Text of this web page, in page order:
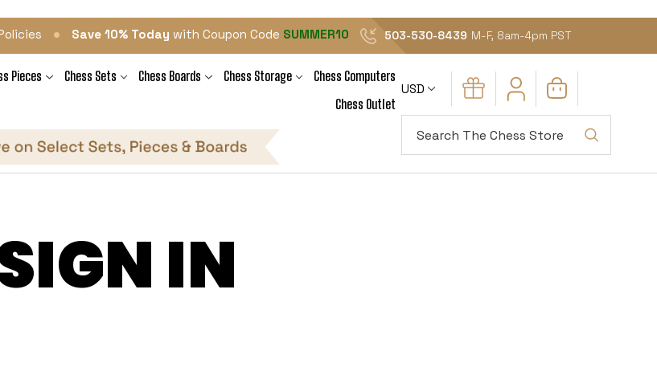
• Save 10% Today with Coupon Code SUMMER10 503-530-8439 M-F, 8am-4pm PST
Pieces Chess Sets Chess Boards Chess Storage
Chess Computers
Chess Outlet
USD
IN